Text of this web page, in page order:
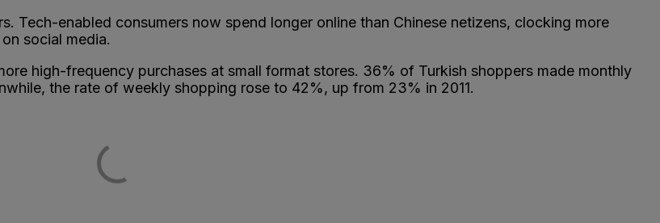
Tech-enabled consumers now spend longer online than Chinese netizens, clocking more
social media.
high-frequency purchases at small format stores. 36% of Turkish shoppers made monthly
the rate of weekly shopping rose to 42%, up from 23% in 2011.